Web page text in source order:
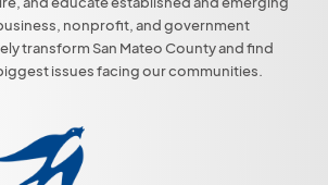
nonprofit, and government
transform San Mateo County and find
issues facing our communities.